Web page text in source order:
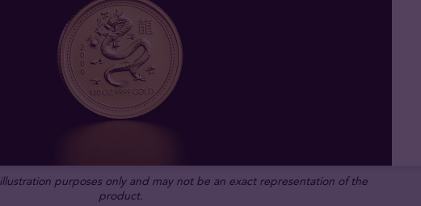
purposes only and may not be an exact representation of the
product.